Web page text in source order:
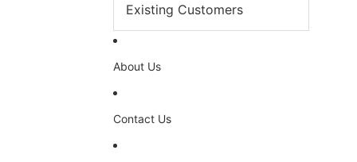
Existing Customers
About Us
Contact Us